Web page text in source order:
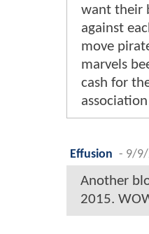
want their
against
move
marvels
cash for
Effusion - 9/9/
Another
2015.